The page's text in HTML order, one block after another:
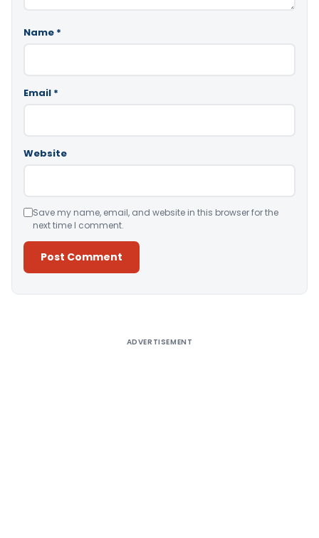
Name *
Email *
Website
Save my name, email, and website in this browser for the
next time I comment.
ADVERTISEMENT